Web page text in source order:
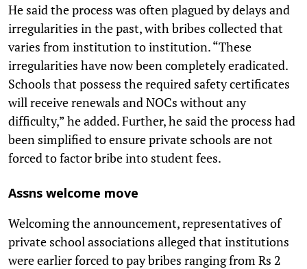
He said the process was often plagued by delays and
irregularities in the past, with bribes collected that
varies from institution to institution. “These
irregularities have now been completely eradicated.
Schools that possess the required safety certificates
will receive renewals and NOCs without any
difficulty,” he added. Further, he said the process had
been simplified to ensure private schools are not
forced to factor bribe into student fees.
Assns welcome move
Welcoming the announcement, representatives of
private school associations alleged that institutions
were earlier forced to pay bribes ranging from Rs 2